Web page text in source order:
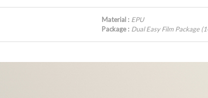
Material : EPU
Package : Dual Easy Film Package